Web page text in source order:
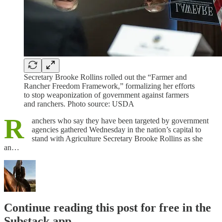
Secretary Brooke Rollins rolled out the “Farmer and
Rancher Freedom Framework,” formalizing her efforts
to stop weaponization of government against farmers
and ranchers. Photo source: USDA
R
anchers who say they have been targeted by government
agencies gathered Wednesday in the nation’s capital to
stand with Agriculture Secretary Brooke Rollins as she
an…
Continue reading this post for free in the